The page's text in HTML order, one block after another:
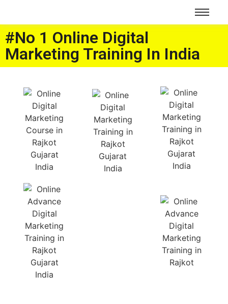
#No 1 Online Digital
Marketing Training In India